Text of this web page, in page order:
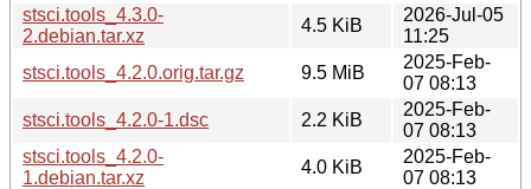
stsci.tools_4.3.0-
2.debian.tar.xz
4.5 KiB
2026-Jul-05
11:25
stsci.tools_4.2.0.orig.tar.gz
9.5 MiB
2025-Feb-
07 08:13
stsci.tools_4.2.0-1.dsc
2.2 KiB
2025-Feb-
07 08:13
stsci.tools_4.2.0-
1.debian.tar.xz
4.0 KiB
2025-Feb-
07 08:13